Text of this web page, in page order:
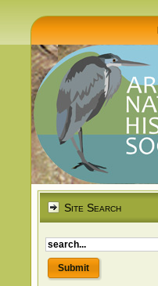
Site Search